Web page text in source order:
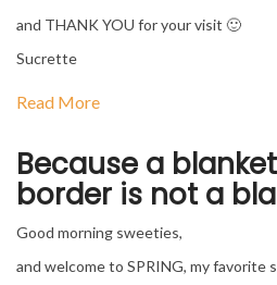
and THANK YOU for your visit 🙂
Sucrette
Read More
Because a
border is not a
Good morning sweeties,
and welcome to SPRING, my favorite